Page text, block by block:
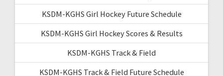
KSDM-KGHS Girl Hockey Future Schedule
KSDM-KGHS Girl Hockey Scores & Results
KSDM-KGHS Track & Field
KSDM-KGHS Track & Field Future Schedule